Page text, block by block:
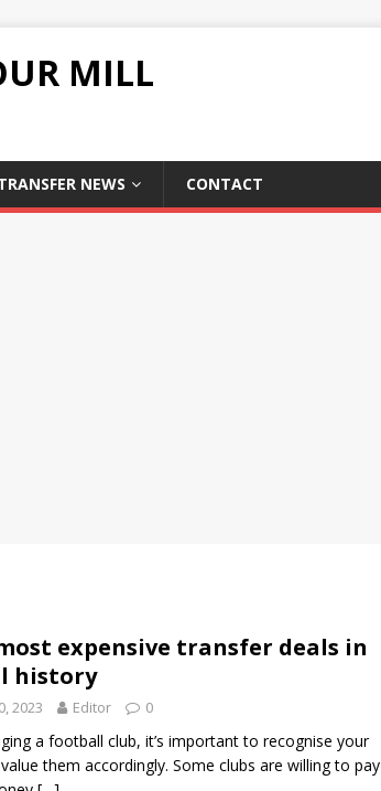
MILL
NEWS CONTACT
expensive transfer deals in
history
2023 Editor 0
a football club, it’s important to recognise your
them accordingly. Some clubs are willing to pay